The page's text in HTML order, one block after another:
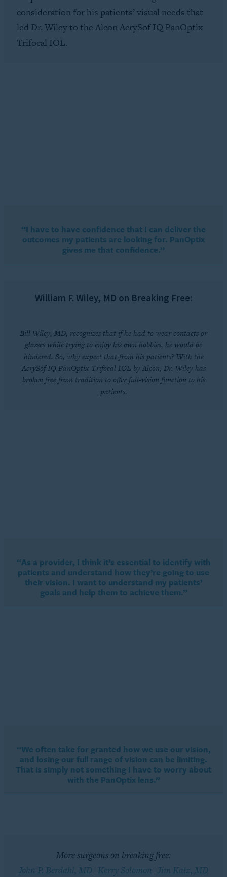
consideration for his patients’ visual needs that
led Dr. Wiley to the Alcon AcrySof IQ PanOptix
Trifocal IOL.
“I have to have confidence that I can deliver the
outcomes my patients are looking for. PanOptix
gives me that confidence.”
William F. Wiley, MD on Breaking Free:
Bill Wiley, MD, recognizes that if he had to wear contacts or
glasses while trying to enjoy his own hobbies, he would be
hindered. So, why expect that from his patients? With the
AcrySof IQ PanOptix Trifocal IOL by Alcon, Dr. Wiley has
broken free from tradition to offer full-vision function to his
patients.
“As a provider, I think it’s essential to identify with
patients and understand how they’re going to use
their vision. I want to understand my patients’
goals and help them to achieve them.”
“We often take for granted how we use our vision,
and losing our full range of vision can be limiting.
That is simply not something I have to worry about
with the PanOptix lens.”
More surgeons on breaking free:
John P. Berdahl, MD | Kerry Solomon | Jim Katz, MD